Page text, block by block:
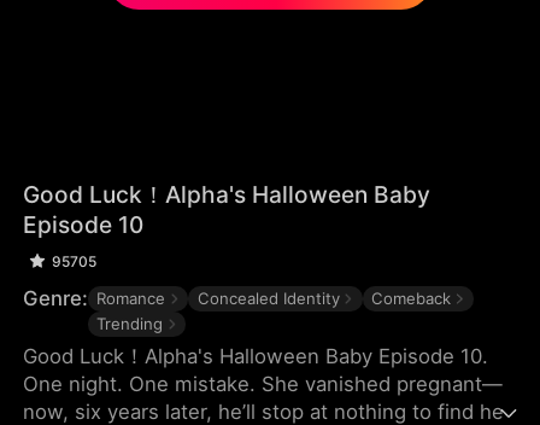
Good Luck！Alpha's Halloween Baby
Episode 10
95705
Genre: Romance Concealed Identity
Comeback
Trending
Good Luck！Alpha's Halloween Baby Episode 10.
One night. One mistake. She vanished pregnant—
now, six years later, he’ll stop at nothing to find her.